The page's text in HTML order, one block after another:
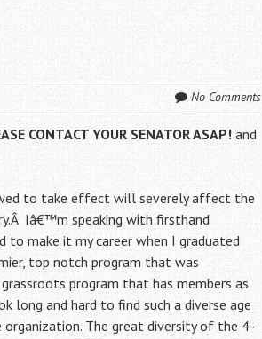
No Comments
CONTACT YOUR SENATOR ASAP! and
to take effect will severely affect the
Iâ€™m speaking with firsthand
to make it my career when I graduated
top notch program that was
program that has members as
long and hard to find such a diverse age
The great diversity of the 4-